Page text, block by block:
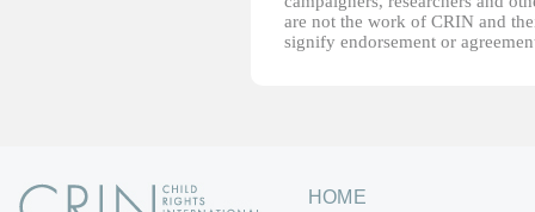
are not the work of CRIN and
signify endorsement or
HOME